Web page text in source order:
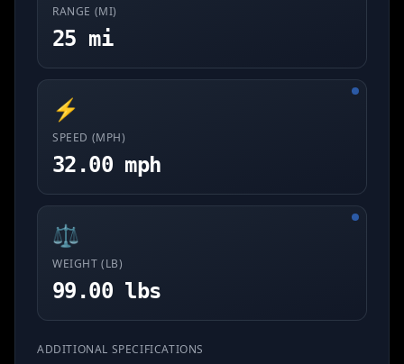
RANGE (MI)
25 mi
⚡
SPEED (MPH)
32.00 mph
⚖️
WEIGHT (LB)
99.00 lbs
ADDITIONAL SPECIFICATIONS